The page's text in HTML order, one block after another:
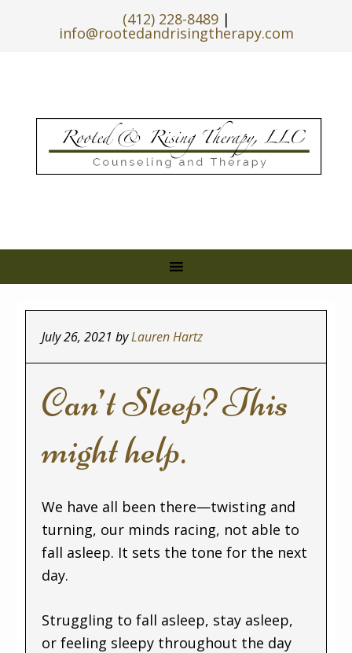
(412) 228-8489|
info@rootedandrisingtherapy.com
July 26, 2021 byLauren Hartz
Can’t Sleep? This
might help.
We have all been there—twisting and
turning, our minds racing, not able to
fall asleep. It sets the tone for the next
day.
Struggling to fall asleep, stay asleep,
or feeling sleepy throughout the day